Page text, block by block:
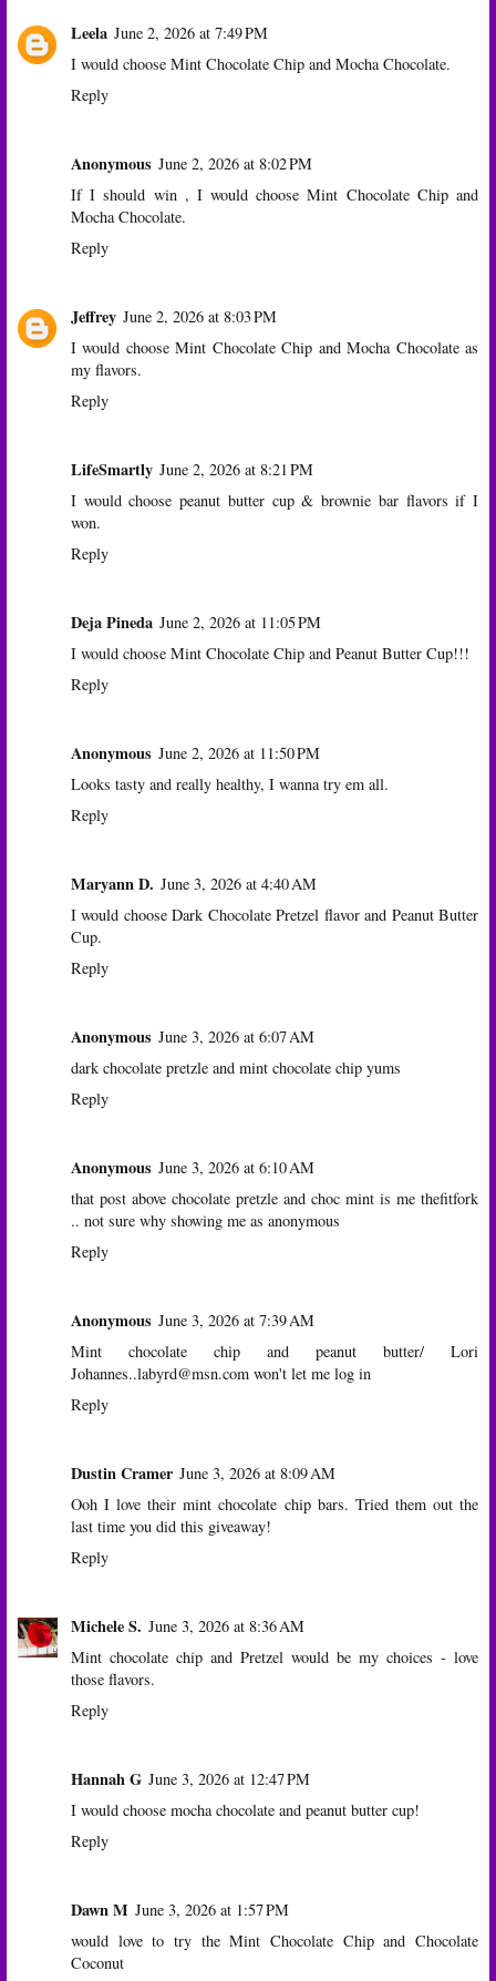
Leela June 2, 2026 at 7:49 PM
I would choose Mint Chocolate Chip and Mocha Chocolate.
Reply
Anonymous June 2, 2026 at 8:02 PM
If I should win , I would choose Mint Chocolate Chip and
Mocha Chocolate.
Reply
Jeffrey June 2, 2026 at 8:03 PM
I would choose Mint Chocolate Chip and Mocha Chocolate as
my flavors.
Reply
LifeSmartly June 2, 2026 at 8:21 PM
I would choose peanut butter cup & brownie bar flavors if I
won.
Reply
Deja Pineda June 2, 2026 at 11:05 PM
I would choose Mint Chocolate Chip and Peanut Butter Cup!!!
Reply
Anonymous June 2, 2026 at 11:50 PM
Looks tasty and really healthy, I wanna try em all.
Reply
Maryann D. June 3, 2026 at 4:40 AM
I would choose Dark Chocolate Pretzel flavor and Peanut Butter
Cup.
Reply
Anonymous June 3, 2026 at 6:07 AM
dark chocolate pretzle and mint chocolate chip yums
Reply
Anonymous June 3, 2026 at 6:10 AM
that post above chocolate pretzle and choc mint is me thefitfork
.. not sure why showing me as anonymous
Reply
Anonymous June 3, 2026 at 7:39 AM
Mint chocolate chip and peanut butter/ Lori
Johannes..labyrd@msn.com won't let me log in
Reply
Dustin Cramer June 3, 2026 at 8:09 AM
Ooh I love their mint chocolate chip bars. Tried them out the
last time you did this giveaway!
Reply
Michele S. June 3, 2026 at 8:36 AM
Mint chocolate chip and Pretzel would be my choices - love
those flavors.
Reply
Hannah G June 3, 2026 at 12:47 PM
I would choose mocha chocolate and peanut butter cup!
Reply
Dawn M June 3, 2026 at 1:57 PM
would love to try the Mint Chocolate Chip and Chocolate
Coconut